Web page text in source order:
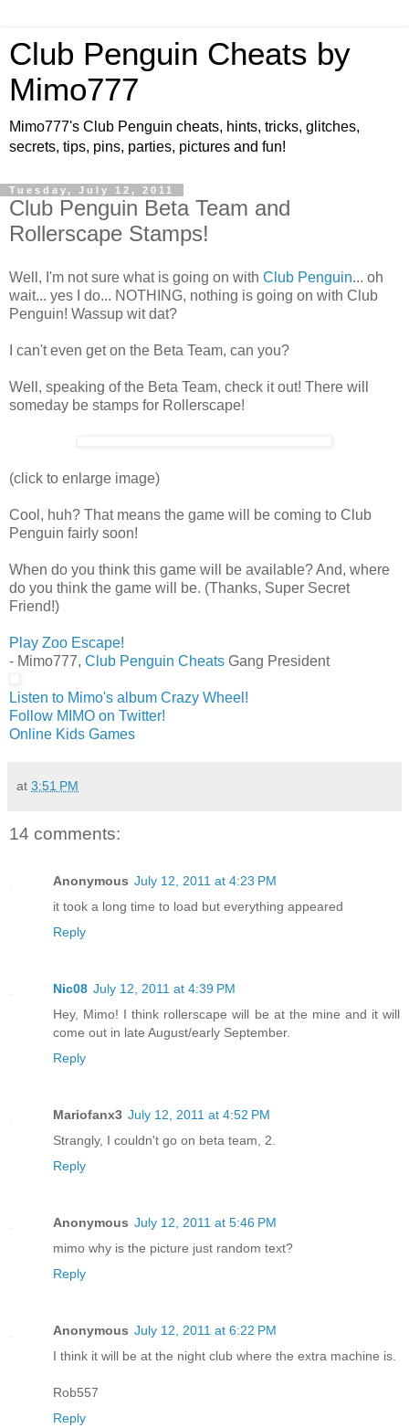
Club Penguin Cheats by
Mimo777
Mimo777's Club Penguin cheats, hints, tricks, glitches,
secrets, tips, pins, parties, pictures and fun!
Tuesday, July 12, 2011
Club Penguin Beta Team and
Rollerscape Stamps!
Well, I'm not sure what is going on with Club Penguin... oh
wait... yes I do... NOTHING, nothing is going on with Club
Penguin! Wassup wit dat?
I can't even get on the Beta Team, can you?
Well, speaking of the Beta Team, check it out! There will
someday be stamps for Rollerscape!
(click to enlarge image)
Cool, huh? That means the game will be coming to Club
Penguin fairly soon!
When do you think this game will be available? And, where
do you think the game will be. (Thanks, Super Secret
Friend!)
Play Zoo Escape!
- Mimo777, Club Penguin Cheats Gang President
Listen to Mimo's album Crazy Wheel!
Follow MIMO on Twitter!
Online Kids Games
at 3:51 PM
14 comments:
Anonymous July 12, 2011 at 4:23 PM
it took a long time to load but everything appeared
Reply
Nic08 July 12, 2011 at 4:39 PM
Hey, Mimo! I think rollerscape will be at the mine and it will
come out in late August/early September.
Reply
Mariofanx3 July 12, 2011 at 4:52 PM
Strangly, I couldn't go on beta team, 2.
Reply
Anonymous July 12, 2011 at 5:46 PM
mimo why is the picture just random text?
Reply
Anonymous July 12, 2011 at 6:22 PM
I think it will be at the night club where the extra machine is.
Rob557
Reply